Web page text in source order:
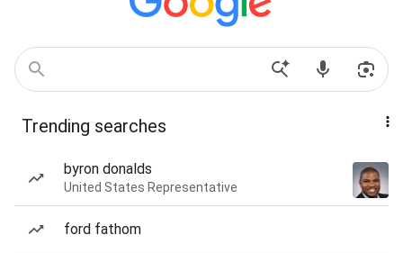
Trending searches
byron donalds
United States Representative
ford fathom